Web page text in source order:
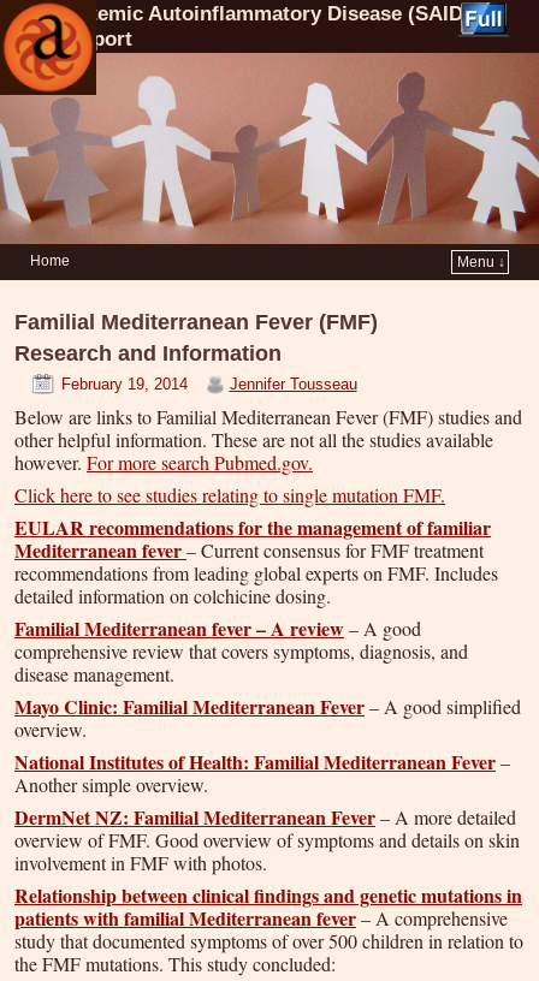
Systemic Autoinflammatory Disease (SAID)
Support
Home Menu ↓
Familial Mediterranean Fever (FMF)
Research and Information
February 19, 2014 Jennifer Tousseau
Below are links to Familial Mediterranean Fever (FMF) studies and
other helpful information. These are not all the studies available
however. For more search Pubmed.gov.
Click here to see studies relating to single mutation FMF.
EULAR recommendations for the management of familiar
Mediterranean fever– Current consensus for FMF treatment
recommendations from leading global experts on FMF. Includes
detailed information on colchicine dosing.
Familial Mediterranean fever – A review– A good
comprehensive review that covers symptoms, diagnosis, and
disease management.
Mayo Clinic: Familial Mediterranean Fever– A good simplified
overview.
National Institutes of Health: Familial Mediterranean Fever–
Another simple overview.
DermNet NZ: Familial Mediterranean Fever– A more detailed
overview of FMF. Good overview of symptoms and details on skin
involvement in FMF with photos.
Relationship between clinical findings and genetic mutations in
patients with familial Mediterranean fever– A comprehensive
study that documented symptoms of over 500 children in relation to
the FMF mutations. This study concluded: